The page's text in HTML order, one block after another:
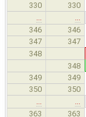
330 330
…
…
346
346
347 347
348
348
349 349
350 350
…
…
363
363